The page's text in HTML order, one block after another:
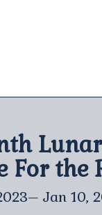
For the
Jan 10,